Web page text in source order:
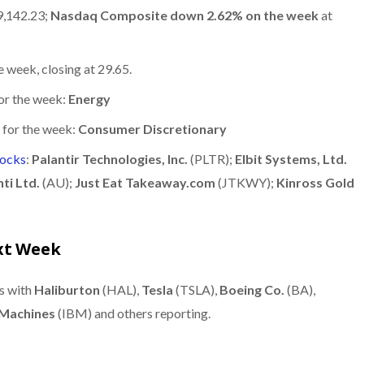
Nasdaq Composite down 2.62% on the week at
closing at 29.65.
the week: Energy
the week: Consumer Discretionary
: Palantir Technologies, Inc. (PLTR); Elbit Systems, Ltd.
Ltd. (AU); Just Eat Takeaway.com (JTKWY); Kinross Gold
Week
with Haliburton (HAL), Tesla (TSLA), Boeing Co. (BA),
(IBM) and others reporting.